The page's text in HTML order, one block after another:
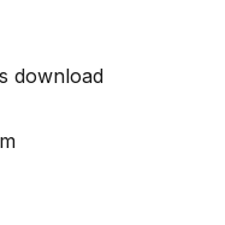
download